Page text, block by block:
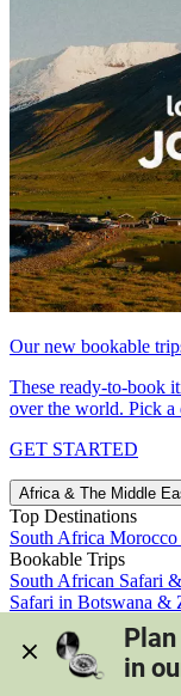
Our new bookable
These ready-to-book
over the world. Pick a
GET STARTED
Africa & The Middle
Top Destinations
South Africa Morocco
Bookable Trips
South African Safari
Safari in Botswana &
Morocco's Medinas &
View all trips
in